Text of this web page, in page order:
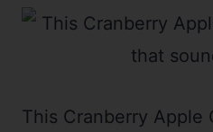
This Cranberry Apple